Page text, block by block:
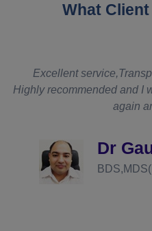
What
Excellent
Highly recommended and I
again
Dr